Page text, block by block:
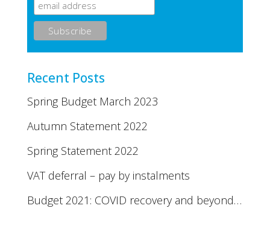
Recent Posts
Spring Budget March 2023
Autumn Statement 2022
Spring Statement 2022
VAT deferral – pay by instalments
Budget 2021: COVID recovery and beyond…